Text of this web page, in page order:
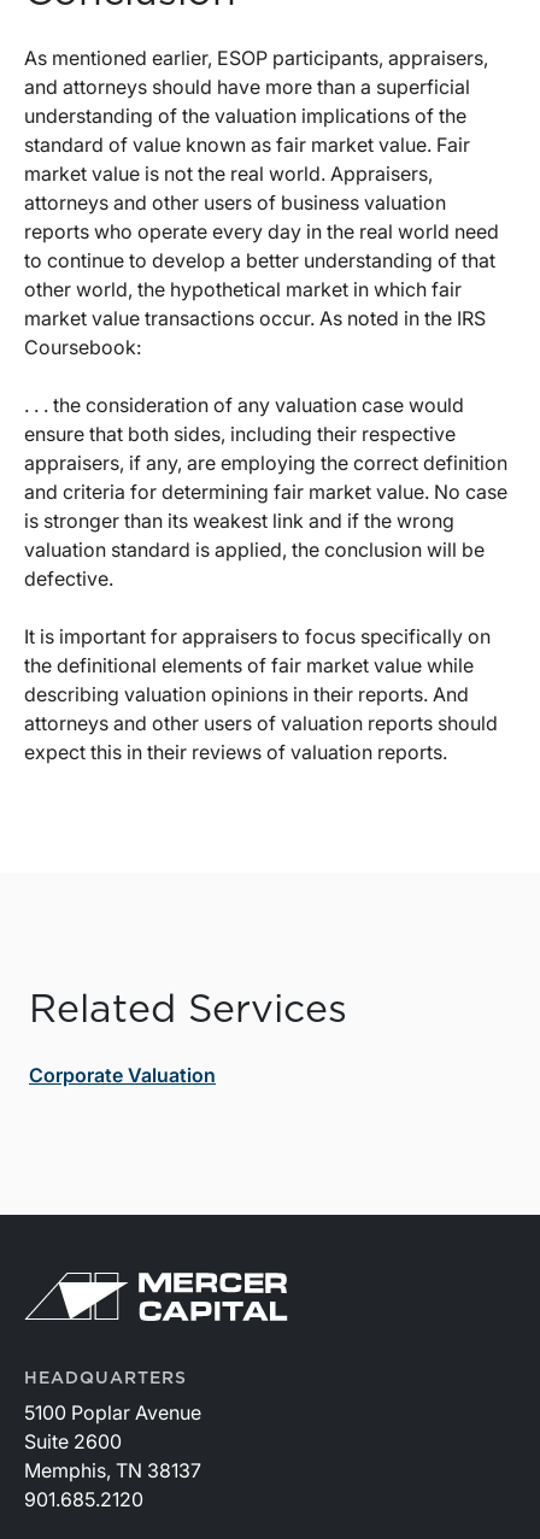
As mentioned earlier, ESOP participants, appraisers,
and attorneys should have more than a superficial
understanding of the valuation implications of the
standard of value known as fair market value. Fair
market value is not the real world. Appraisers,
attorneys and other users of business valuation
reports who operate every day in the real world need
to continue to develop a better understanding of that
other world, the hypothetical market in which fair
market value transactions occur. As noted in the IRS
Coursebook:
. . . the consideration of any valuation case would
ensure that both sides, including their respective
appraisers, if any, are employing the correct definition
and criteria for determining fair market value. No case
is stronger than its weakest link and if the wrong
valuation standard is applied, the conclusion will be
defective.
It is important for appraisers to focus specifically on
the definitional elements of fair market value while
describing valuation opinions in their reports. And
attorneys and other users of valuation reports should
expect this in their reviews of valuation reports.
Related Services
Corporate Valuation
HEADQUARTERS
5100 Poplar Avenue
Suite 2600
Memphis, TN 38137
901.685.2120